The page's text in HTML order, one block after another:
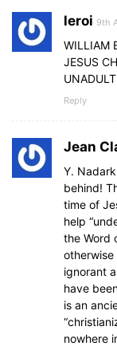
leroi 9th
WILLIAM
JESUS
Reply
Jean
Y.
behind!
time of
help
the Word
otherwise
ignorant
have
is an
nowhere